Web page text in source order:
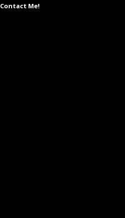
Contact Me!